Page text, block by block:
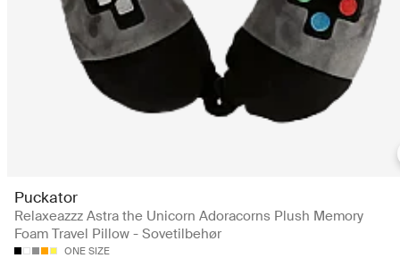
Puckator
Relaxeazzz Astra the Unicorn Adoracorns Plush Memory
Foam Travel Pillow - Sovetilbehør
ONE SIZE